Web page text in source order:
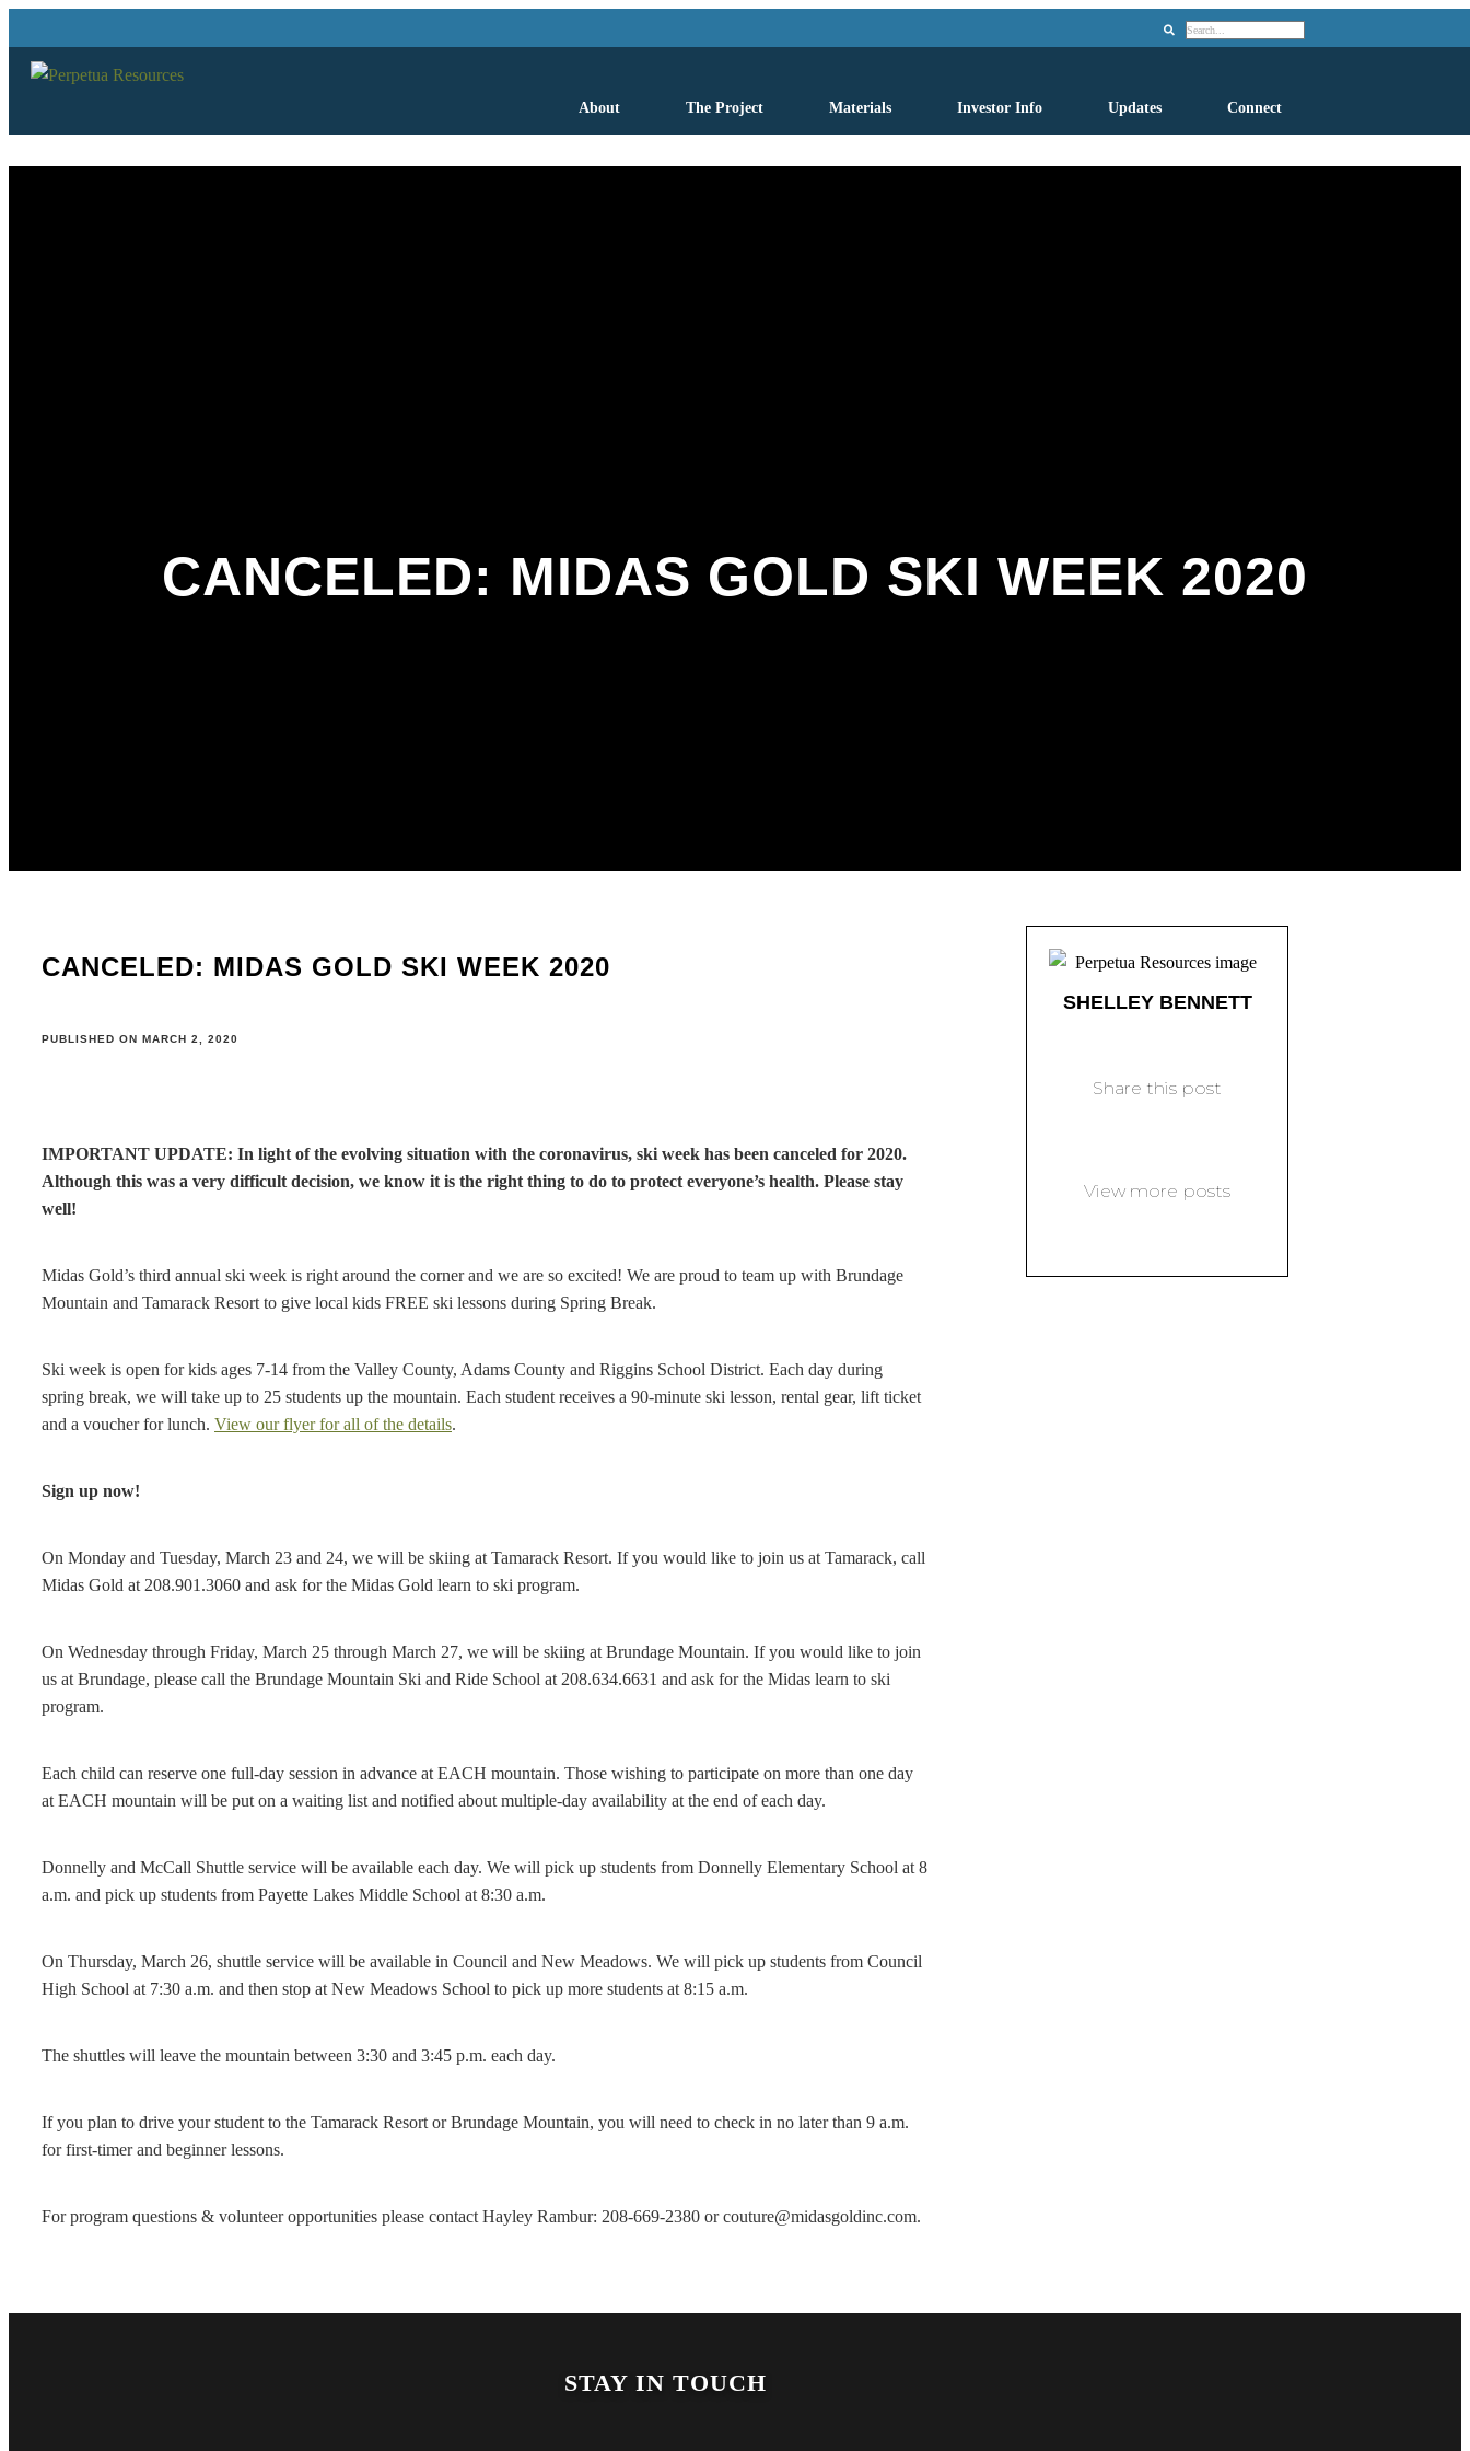
Search
About The Project Materials Investor Info Updates Connect
CANCELED: MIDAS GOLD SKI WEEK 2020
CANCELED: MIDAS GOLD SKI WEEK 2020
PUBLISHED ON MARCH 2, 2020
IMPORTANT UPDATE: In light of the evolving situation with the coronavirus, ski week has been canceled for 2020.
Although this was a very difficult decision, we know it is the right thing to do to protect everyone’s health. Please stay
well!
Midas Gold’s third annual ski week is right around the corner and we are so excited! We are proud to team up with Brundage
Mountain and Tamarack Resort to give local kids FREE ski lessons during Spring Break.
Ski week is open for kids ages 7-14 from the Valley County, Adams County and Riggins School District. Each day during
spring break, we will take up to 25 students up the mountain. Each student receives a 90-minute ski lesson, rental gear, lift ticket
and a voucher for lunch. View our flyer for all of the details.
Sign up now!
On Monday and Tuesday, March 23 and 24, we will be skiing at Tamarack Resort. If you would like to join us at Tamarack, call
Midas Gold at 208.901.3060 and ask for the Midas Gold learn to ski program.
On Wednesday through Friday, March 25 through March 27, we will be skiing at Brundage Mountain. If you would like to join
us at Brundage, please call the Brundage Mountain Ski and Ride School at 208.634.6631 and ask for the Midas learn to ski
program.
Each child can reserve one full-day session in advance at EACH mountain. Those wishing to participate on more than one day
at EACH mountain will be put on a waiting list and notified about multiple-day availability at the end of each day.
Donnelly and McCall Shuttle service will be available each day. We will pick up students from Donnelly Elementary School at 8
a.m. and pick up students from Payette Lakes Middle School at 8:30 a.m.
On Thursday, March 26, shuttle service will be available in Council and New Meadows. We will pick up students from Council
High School at 7:30 a.m. and then stop at New Meadows School to pick up more students at 8:15 a.m.
The shuttles will leave the mountain between 3:30 and 3:45 p.m. each day.
If you plan to drive your student to the Tamarack Resort or Brundage Mountain, you will need to check in no later than 9 a.m.
for first-timer and beginner lessons.
For program questions & volunteer opportunities please contact Hayley Rambur: 208-669-2380 or couture@midasgoldinc.com.
SHELLEY BENNETT
Share this post
View more posts
STAY IN TOUCH